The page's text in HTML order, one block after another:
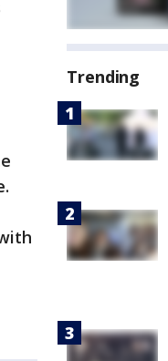
Trending